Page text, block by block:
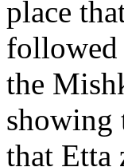
place
followed
the
showing
that Etta